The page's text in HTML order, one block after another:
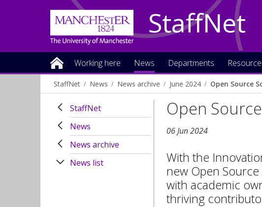
StaffNet
Working here News Departments
StaffNet News News archive June 2024 Open Source
StaffNet
News
News archive
News list
Open
06 Jun 2024
With the
new Open
with academic
thriving